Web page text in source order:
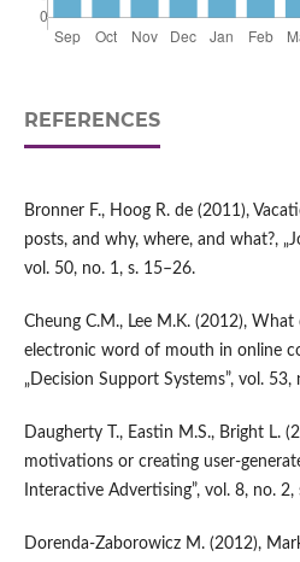
REFERENCES
Bronner F., Hoog R. de (2011),
posts, and why, where, and what?,
vol. 50, no. 1, s. 15–26.
Cheung C.M., Lee M.K. (2012),
electronic word of mouth in on­line
„Decision Support Systems”, vol.
Daugherty T., Eastin M.S., Bright L.
motivations or creating
Interactive Advertising”, vol. 8, no. 2,
Dorenda‑Zaborowicz M. (2012),